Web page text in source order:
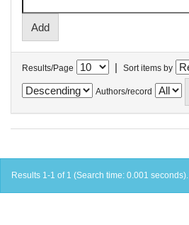
Results/Page | Sort items by
Authors/record
Results 1-1 of 1 (Search time: 0.001 seconds).